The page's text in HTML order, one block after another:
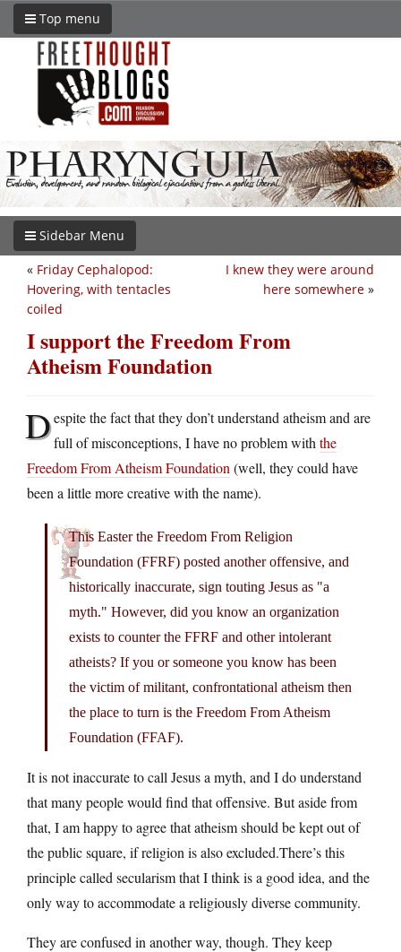
Top menu
Sidebar Menu
I knew they were around
here somewhere »
« Friday Cephalopod:
Hovering, with tentacles
coiled
I support the Freedom From
Atheism Foundation
Despite the fact that they don’t understand atheism and are
full of misconceptions, I have no problem with the
Freedom From Atheism Foundation (well, they could have
been a little more creative with the name).
This Easter the Freedom From Religion
Foundation (FFRF) posted another offensive, and
historically inaccurate, sign touting Jesus as "a
myth." However, did you know an organization
exists to counter the FFRF and other intolerant
atheists? If you or someone you know has been
the victim of militant, confrontational atheism then
the place to turn is the Freedom From Atheism
Foundation (FFAF).
It is not inaccurate to call Jesus a myth, and I do understand
that many people would find that offensive. But aside from
that, I am happy to agree that atheism should be kept out of
the public square, if religion is alsoexcluded.There’sthis
principle called secularism that I think is a good idea, and the
only way to accommodate a religiously diverse community.
They are confused in another way, though. They keep